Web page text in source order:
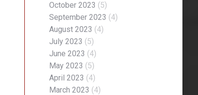
October 2023 (5)
September 2023 (4)
August 2023 (4)
July 2023 (5)
June 2023 (4)
May 2023 (5)
April 2023 (4)
March 2023 (4)